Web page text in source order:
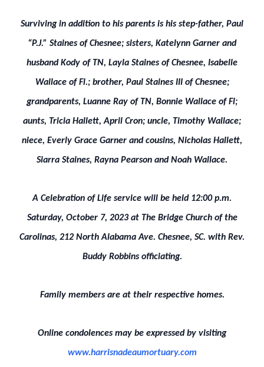
Surviving in addition to his parents is his step-father, Paul
“P.J.” Staines of Chesnee; sisters, Katelynn Garner and
husband Kody of TN, Layla Staines of Chesnee, Isabelle
Wallace of Fl.; brother, Paul Staines III of Chesnee;
grandparents, Luanne Ray of TN, Bonnie Wallace of Fl;
aunts, Tricia Hallett, April Cron; uncle, Timothy Wallace;
niece, Everly Grace Garner and cousins, Nicholas Hallett,
Siarra Staines, Rayna Pearson and Noah Wallace.
A Celebration of Life service will be held 12:00 p.m.
Saturday, October 7, 2023 at The Bridge Church of the
Carolinas, 212 North Alabama Ave. Chesnee, SC. with Rev.
Buddy Robbins officiating.
Family members are at their respective homes.
Online condolences may be expressed by visiting
www.harrisnadeaumortuary.com